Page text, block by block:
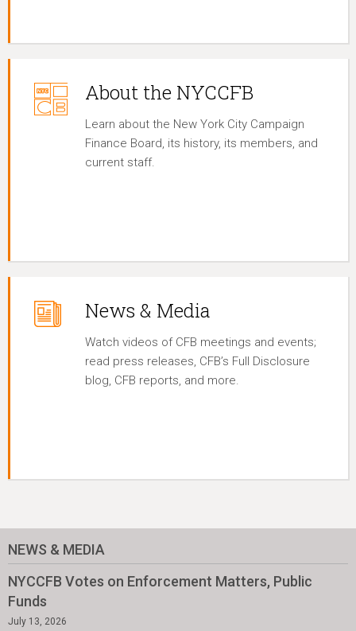
About the NYCCFB
Learn about the New York City Campaign
Finance Board, its history, its members, and
current staff.
News & Media
Watch videos of CFB meetings and events;
read press releases, CFB’s Full Disclosure
blog, CFB reports, and more.
NEWS & MEDIA
NYCCFB Votes on Enforcement Matters, Public
Funds
July 13, 2026